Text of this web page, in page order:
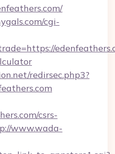
cgi-
redirsec.php3?
csrs-
www.wada-